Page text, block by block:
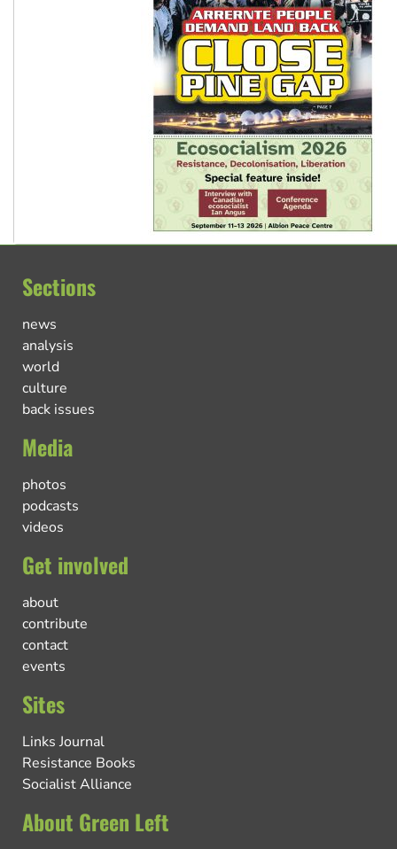
Sections
news
analysis
world
culture
back issues
Media
photos
podcasts
videos
Get involved
about
contribute
contact
events
Sites
Links Journal
Resistance Books
Socialist Alliance
About Green Left